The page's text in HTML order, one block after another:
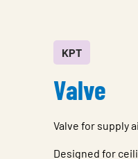
KPT
Valve
Valve for supply
Designed for